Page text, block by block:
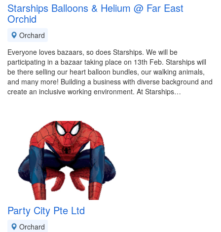
Starships Balloons & Helium @ Far East
Orchid
Orchard
Everyone loves bazaars, so does Starships. We will be
participating in a bazaar taking place on 13th Feb. Starships will
be there selling our heart balloon bundles, our walking animals,
and many more! Building a business with diverse background and
create an inclusive working environment. At Starships…
Party City Pte Ltd
Orchard